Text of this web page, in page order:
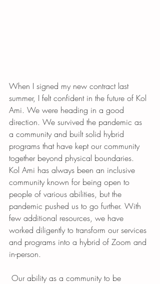
When I signed my new contract last
summer, I felt confident in the future of Kol
Ami. We were heading in a good
direction. We survived the pandemic as
a community and built solid hybrid
programs that have kept our community
together beyond physical boundaries.
Kol Ami has always been an inclusive
community known for being open to
people of various abilities, but the
pandemic pushed us to go further. With
few additional resources, we have
worked diligently to transform our services
and programs into a hybrid of Zoom and
in-person.